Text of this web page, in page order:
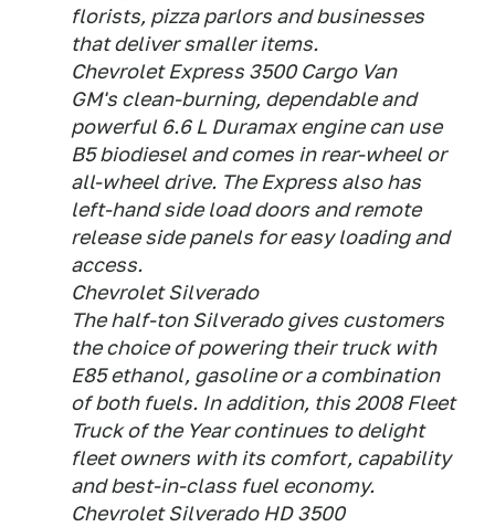
florists, pizza parlors and businesses
that deliver smaller items.
Chevrolet Express 3500 Cargo Van
GM's clean-burning, dependable and
powerful 6.6 L Duramax engine can use
B5 biodiesel and comes in rear-wheel or
all-wheel drive. The Express also has
left-hand side load doors and remote
release side panels for easy loading and
access.
Chevrolet Silverado
The half-ton Silverado gives customers
the choice of powering their truck with
E85 ethanol, gasoline or a combination
of both fuels. In addition, this 2008 Fleet
Truck of the Year continues to delight
fleet owners with its comfort, capability
and best-in-class fuel economy.
Chevrolet Silverado HD 3500